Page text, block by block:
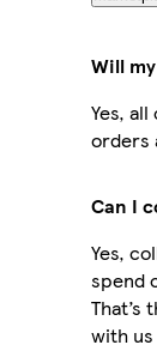
Will
Yes,
orders
Can I
Yes,
spend
That’s
with